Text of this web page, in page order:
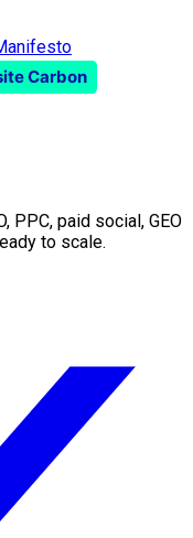
Carbon
PPC, paid social, GEO
to scale.